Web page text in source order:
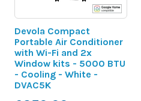
Devola Compact
Portable Air Conditioner
with Wi-Fi and 2x
Window kits - 5000 BTU
- Cooling - White -
DVAC5K